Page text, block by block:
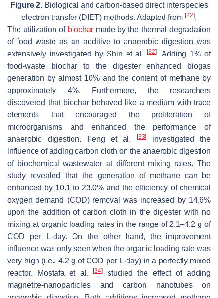
Figure 2.Biological and carbon-based direct interspecies
electron transfer (DIET) methods. Adapted from [22].
The utilization of biocharmade by the thermal degradation
of food waste as an additive to anaerobic digestion was
extensively investigated by Shin et al.[32]. Adding 1% of
food-waste biochar to the digester enhanced biogas
generation by almost 10% and the content of methane by
approximately 4%. Furthermore, the researchers
discovered that biochar behaved like a medium with trace
elements that encouraged the proliferation of
microorganisms and enhanced the performance of
anaerobic digestion. Feng et al.[33]
investigated the
influence of adding carbon cloth on the anaerobic digestion
of biochemical wastewater at different mixing rates. The
study revealed that the generation of methane can be
enhanced by 10.1 to 23.0% and the efficiency of chemical
oxygen demand (COD) removal was increased by 14.6%
upon the addition of carbon cloth in the digester with no
mixing at organic loading rates in the range of 2.1–4.2 g of
COD per L-day. On the other hand, the improvement
influence was only seen when the organic loading rate was
very high (i.e., 4.2 g of COD per L-day) in a perfectly mixed
reactor. Mostafa et al.[34]
studied the effect of adding
magnetite-nanoparticles and carbon nanotubes on